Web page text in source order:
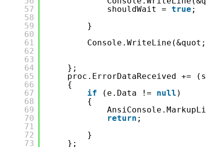
57
58
59
60
61
62
63
64
65
66
67
68
69
70
71
72
73
shouldWait = true ;
}
Console.WriteLine(&quot;-
};
proc.ErrorDataReceived +=
{
if
(e.Data != null )
{
return ;
}
};